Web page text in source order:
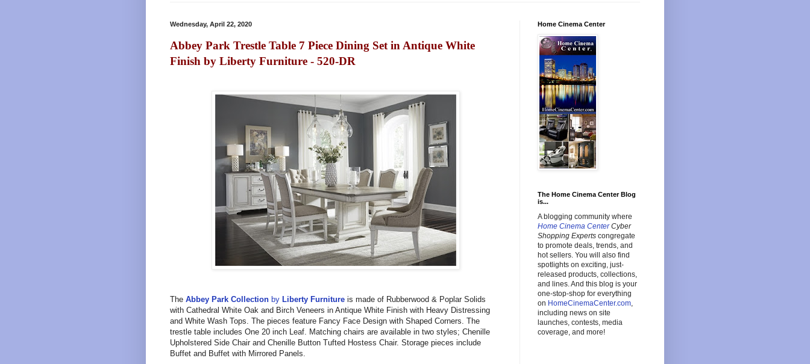
Wednesday, April 22, 2020
Abbey Park Trestle Table 7 Piece Dining Set in Antique White
Finish by Liberty Furniture - 520-DR
The Abbey Park Collection by Liberty Furniture is made of Rubberwood & Poplar Solids
with Cathedral White Oak and Birch Veneers in Antique White Finish with Heavy Distressing
and White Wash Tops. The pieces feature Fancy Face Design with Shaped Corners. The
trestle table includes One 20 inch Leaf. Matching chairs are available in two styles; Chenille
Upholstered Side Chair and Chenille Button Tufted Hostess Chair. Storage pieces include
Buffet and Buffet with Mirrored Panels.
Home Cinema Center
The Home Cinema Center Blog
is...
A blogging community where
Home Cinema Center Cyber
Shopping Experts congregate
to promote deals, trends, and
hot sellers. You will also find
spotlights on exciting, just-
released products, collections,
and lines. And this blog is your
one-stop-shop for everything
on HomeCinemaCenter.com,
including news on site
launches, contests, media
coverage, and more!